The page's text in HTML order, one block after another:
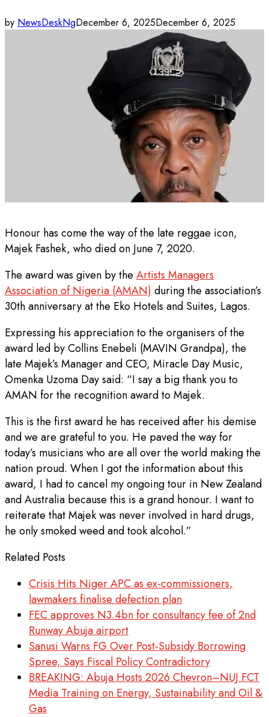
by NewsDeskNgDecember 6, 2025December 6, 2025
Honour has come the way of the late reggae icon,
Majek Fashek, who died on June 7, 2020.
The award was given by the Artists Managers
Association of Nigeria (AMAN) during the association’s
30th anniversary at the Eko Hotels and Suites, Lagos.
Expressing his appreciation to the organisers of the
award led by Collins Enebeli (MAVIN Grandpa), the
late Majek’s Manager and CEO, Miracle Day Music,
Omenka Uzoma Day said: “I say a big thank you to
AMAN for the recognition award to Majek.
This is the first award he has received after his demise
and we are grateful to you. He paved the way for
today’s musicians who are all over the world making the
nation proud. When I got the information about this
award, I had to cancel my ongoing tour in New Zealand
and Australia because this is a grand honour. I want to
reiterate that Majek was never involved in hard drugs,
he only smoked weed and took alcohol.”
Related Posts
Crisis Hits Niger APC as ex-commissioners,
lawmakers finalise defection plan
FEC approves N3.4bn for consultancy fee of 2nd
Runway Abuja airport
Sanusi Warns FG Over Post-Subsidy Borrowing
Spree, Says Fiscal Policy Contradictory
BREAKING: Abuja Hosts 2026 Chevron–NUJ FCT
Media Training on Energy, Sustainability and Oil &
Gas